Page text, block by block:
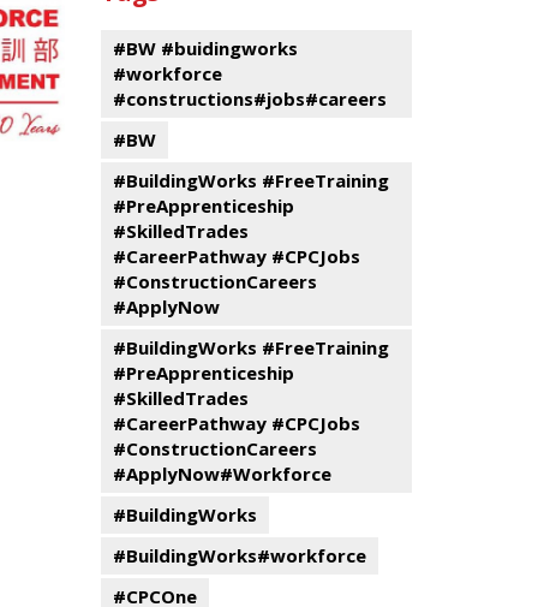
#BW #buidingworks
#workforce
#constructions#jobs#careers
#BW
#BuildingWorks #FreeTraining
#PreApprenticeship
#SkilledTrades
#CareerPathway #CPCJobs
#ConstructionCareers
#ApplyNow
#BuildingWorks #FreeTraining
#PreApprenticeship
#SkilledTrades
#CareerPathway #CPCJobs
#ConstructionCareers
#ApplyNow#Workforce
#BuildingWorks
#BuildingWorks#workforce
#CPCOne